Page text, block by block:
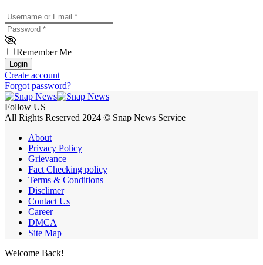
Username or Email
Password *
Remember Me
Login
Create account
Forgot password?
Follow US
All Rights Reserved 2024 © Snap News Service
About
Privacy Policy
Grievance
Fact Checking policy
Terms & Conditions
Disclimer
Contact Us
Career
DMCA
Site Map
Welcome Back!